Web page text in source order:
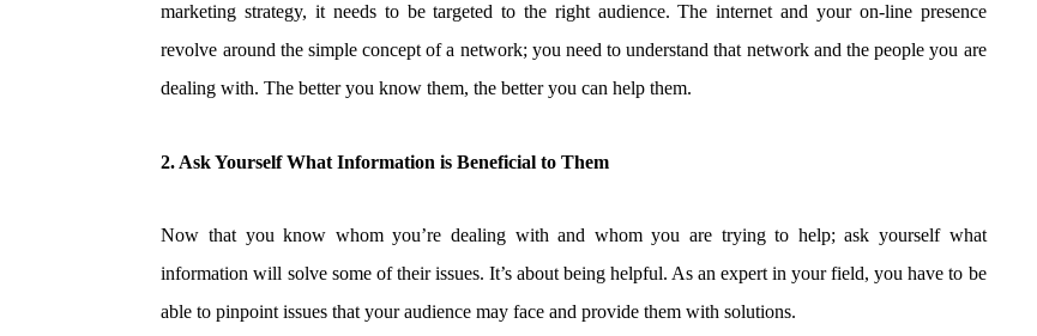
marketing strategy, it needs to be targeted to the right audience. The internet and your on-line presence
revolve around the simple concept of a network; you need to understand that network and the people you are
dealing with. The better you know them, the better you can help them.
2. Ask Yourself What Information is Beneficial to Them
Now that you know whom you’re dealing with and whom you are trying to help; ask yourself what
information will solve some of their issues. It’s about being helpful. As an expert in your field, you have to be
able to pinpoint issues that your audience may face and provide them with solutions.